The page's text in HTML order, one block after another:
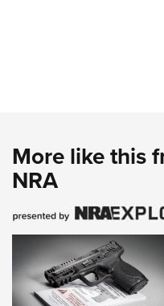
More like this
NRA